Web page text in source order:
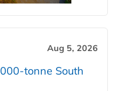
Aug 5, 2026
tonne South